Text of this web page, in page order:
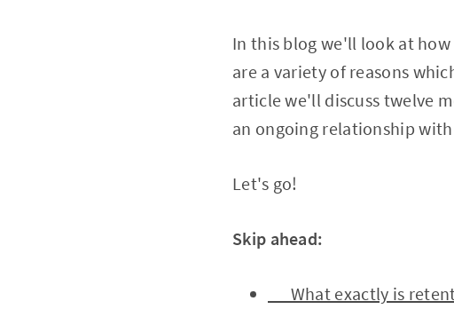
In this blog we'll look at
are a variety of reasons
article we'll discuss twelve
an ongoing relationship
Let's go!
Skip ahead:
What exactly is